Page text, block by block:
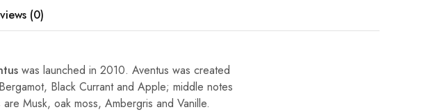
(0)
was launched in 2010. Aventus was created
Black Currant and Apple; middle notes
Musk, oak moss, Ambergris and Vanille.